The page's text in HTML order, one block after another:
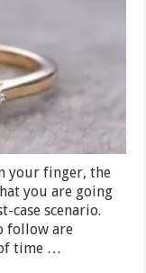
your finger, the
you are going
case scenario.
follow are
time …